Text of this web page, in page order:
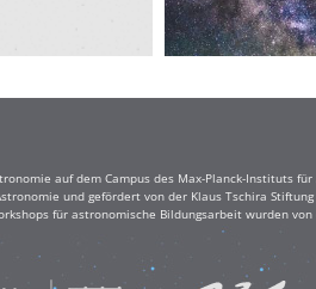
auf dem Campus des Max-Planck-Instituts für
und gefördert von der Klaus Tschira Stiftung
für astronomische Bildungsarbeit wurden